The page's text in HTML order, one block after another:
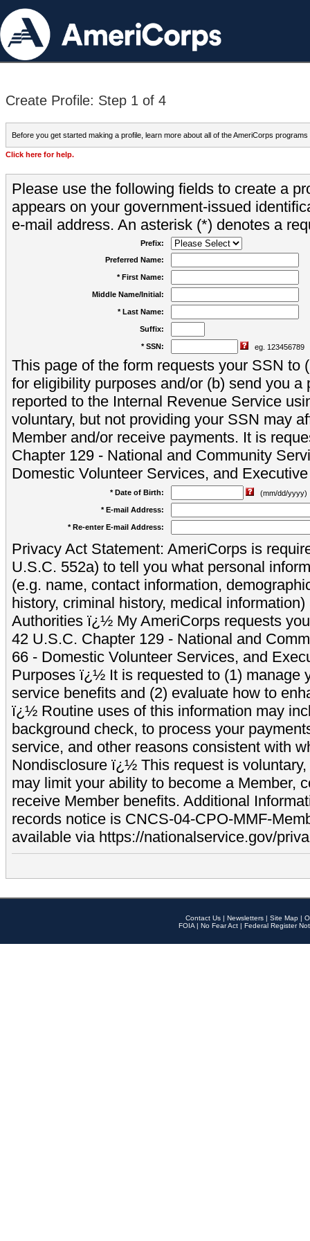
Create Profile: Step 1 of 4
Before you get started making a profile, learn more about all of the AmeriCorps programs
Click here for help.
Please use the following fields to create a
appears on your government-issued
e-mail address. An asterisk (*) denotes a
Prefix:
Preferred Name:
* First Name:
Middle Name/Initial:
* Last Name:
Suffix:
* SSN: eg. 123456789
This page of the form requests your SSN to
for eligibility purposes and/or (b) send you a
reported to the Internal Revenue Service
voluntary, but not providing your SSN may
Member and/or receive payments. It is
Chapter 129 - National and Community
Domestic Volunteer Services, and
* Date of Birth:
(mm/dd/yyyy)
* E-mail Address:
* Re-enter E-mail Address:
Privacy Act Statement: AmeriCorps is
U.S.C. 552a) to tell you what personal
(e.g. name, contact information,
history, criminal history, medical
Authorities ï¿½ My AmeriCorps requests
42 U.S.C. Chapter 129 - National and
66 - Domestic Volunteer Services, and
Purposes ï¿½ It is requested to (1) manage
service benefits and (2) evaluate how to
ï¿½ Routine uses of this information may
background check, to process your
service, and other reasons consistent with
Nondisclosure ï¿½ This request is
may limit your ability to become a Member,
receive Member benefits. Additional
records notice is CNCS-04-CPO-MMF-
available via https://nationalservice.gov/
Contact Us | Newsletters | Site Map |
FOIA | No Fear Act | Federal Register